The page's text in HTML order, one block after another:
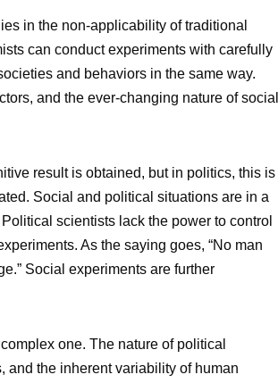
in the non-applicability of traditional
can conduct experiments with carefully
and behaviors in the same way.
and the ever-changing nature of social
result is obtained, but in politics, this is
Social and political situations are in a
scientists lack the power to control
As the saying goes, “No man
Social experiments are further
one. The nature of political
and the inherent variability of human